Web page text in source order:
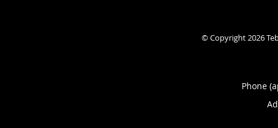
© Copyright 2026
Phone